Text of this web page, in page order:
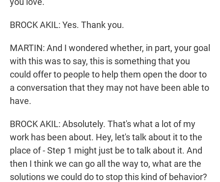
BROCK AKIL: Yes. Thank you.
MARTIN: And I wondered whether, in part, your goal
with this was to say, this is something that you
could offer to people to help them open the door to
a conversation that they may not have been able to
have.
BROCK AKIL: Absolutely. That's what a lot of my
work has been about. Hey, let's talk about it to the
place of - Step 1 might just be to talk about it. And
then I think we can go all the way to, what are the
solutions we could do to stop this kind of behavior?